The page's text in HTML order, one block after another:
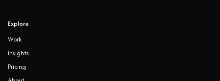
Explore
Work
Insights
Pricing